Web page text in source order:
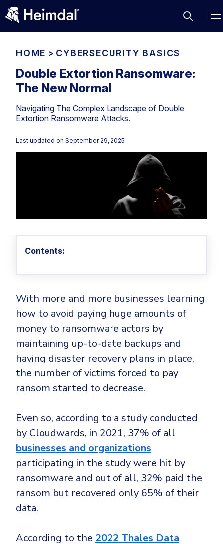
Access Management
Comparisons
Cybersecurity Basics
Computer Networking
Patch Management
Ransomware
Remote Access
Templates
Unified Security
XDR
All Articles
DNS Network Security
Application Control
Endpoint Security
DNS Security Solution - Endpoint
Next-Gen Antivirus & Firewall
Ransomware Encryption Protection
Threat Hunting
Unified Endpoint Management
Remote desktop
Email & Collaboration Security
Email Security
Email Fraud Prevention
PLATFORM & MANAGED SERVICES
BUSINESS CHALLENGES
Compliance & Data Governance
CIS
NIS2
ISO 27001
3RD PARTY INTEGRATIONS
All API Integrations
ConnectWise RMM™
Autotask PSA
HaloPSA - Service Desk
COMPARE
CrowdStrike
Huntress
Microsoft Business Premium
Sophos
Join Us for Growth, Innovation and Cybersecurity
Excellence.Compliance & Data Governance
Become a Channel Partner
Be a Valued Partner and Embark on a Journey of
Partner Portal
Unified Security Platform
Whitepapers
Customer Stories
About
Trust Center
Contact
CAREERS
Join the Team
HOME > CYBERSECURITY BASICS
Double Extortion Ransomware:
The New Normal
Navigating The Complex Landscape of Double
Extortion Ransomware Attacks.
Last updated on September 29, 2025
Contents:
With more and more businesses learning
how to avoid paying huge amounts of
money to ransomware actors by
maintaining up-to-date backups and
having disaster recovery plans in place,
the number of victims forced to pay
ransom started to decrease.
Even so, according to a study conducted
by Cloudwards, in 2021, 37% of all
businesses and organizations
participating in the study were hit by
ransomware and out of all, 32% paid the
ransom but recovered only 65% of their
data.
According to the 2022 Thales Data